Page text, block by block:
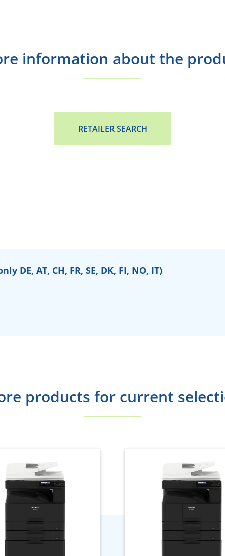
information about the
RETAILER SEARCH
DE, AT, CH, FR, SE, DK, FI, NO, IT)
products for current